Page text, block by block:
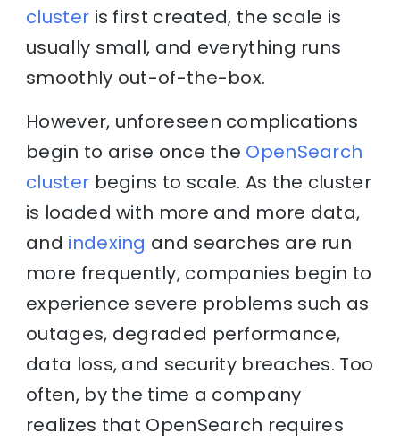
cluster is first created, the scale is
usually small, and everything runs
smoothly out-of-the-box.
However, unforeseen complications
begin to arise once the OpenSearch
cluster begins to scale. As the cluster
is loaded with more and more data,
and indexing and searches are run
more frequently, companies begin to
experience severe problems such as
outages, degraded performance,
data loss, and security breaches. Too
often, by the time a company
realizes that OpenSearch requires